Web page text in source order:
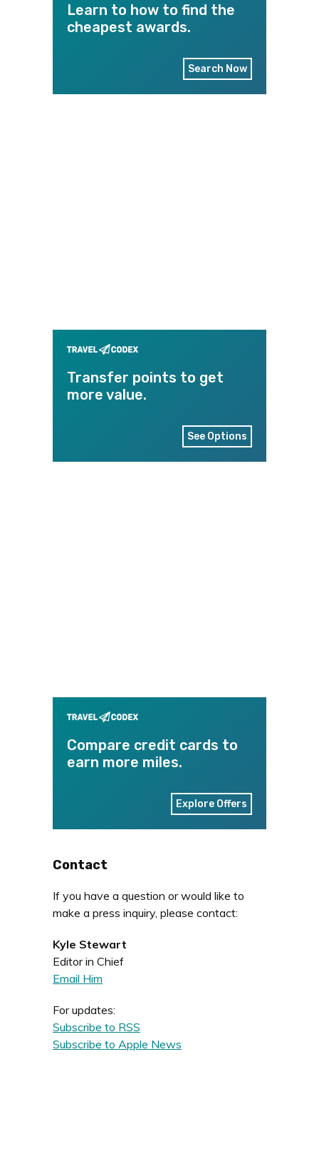
Learn to how to find the
cheapest awards.
Search Now
Transfer points to get
more value.
See Options
Compare credit cards to
earn more miles.
Explore Offers
Contact
If you have a question or would like to
make a press inquiry, please contact:
Kyle Stewart
Editor in Chief
Email Him
For updates:
Subscribe to RSS
Subscribe to Apple News